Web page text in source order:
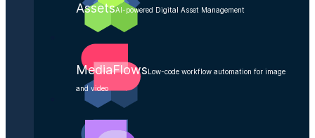
AssetsAI-powered Digital Asset Management
MediaFlowsLow-code workflow automation for image
and video